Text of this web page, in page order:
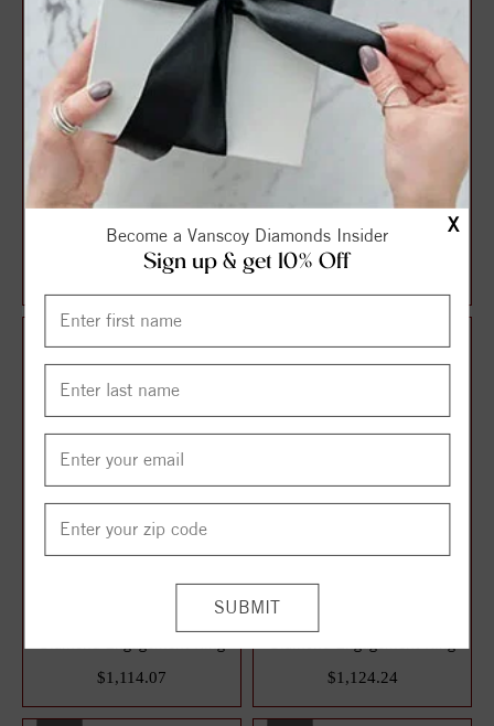
X
Become a Vanscoy Diamonds Insider
Sign up & get 10% Off
Engagement Ring
$1,449.51
Diamond Engagement Ring
off
$1,114.07
off
$1,124.24